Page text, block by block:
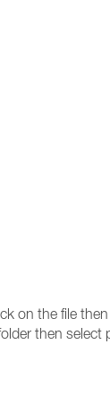
on the file
then select